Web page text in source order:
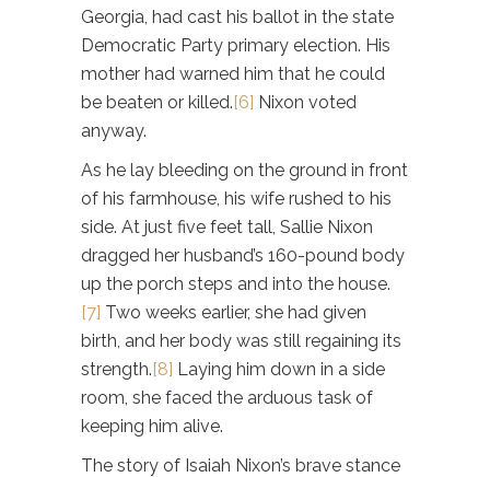
Georgia, had cast his ballot in the state
Democratic Party primary election. His
mother had warned him that he could
be beaten or killed.[6] Nixon voted
anyway.
As he lay bleeding on the ground in front
of his farmhouse, his wife rushed to his
side. At just five feet tall, Sallie Nixon
dragged her husband’s 160-pound body
up the porch steps and into the house.
[7] Two weeks earlier, she had given
birth, and her body was still regaining its
strength.[8] Laying him down in a side
room, she faced the arduous task of
keeping him alive.
The story of Isaiah Nixon’s brave stance